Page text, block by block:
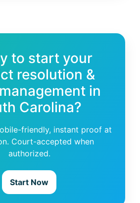
to start your
resolution &
in
Carolina?
friendly, instant proof at
Court-accepted when
authorized.
Start Now